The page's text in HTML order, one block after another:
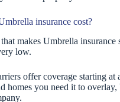
insurance cost?
makes Umbrella
low.
offer coverage starting
homes you need it to